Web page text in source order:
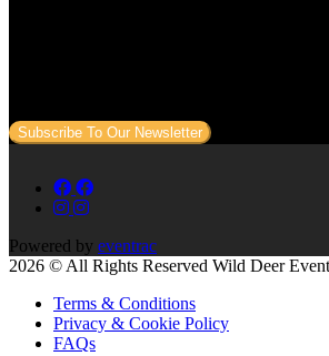
Subscribe To Our Newsletter
Powered by eventrac
2026 © All Rights Reserved Wild Deer
Terms & Conditions
Privacy & Cookie Policy
FAQs